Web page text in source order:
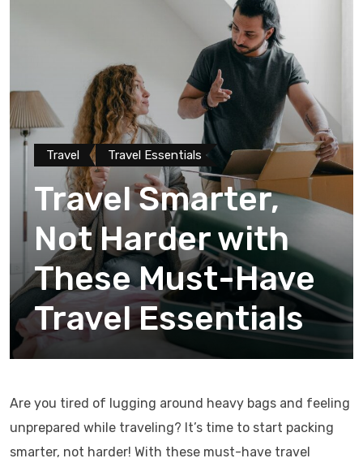
Travel Travel Essentials
Travel Smarter,
Not Harder with
These Must-Have
Travel Essentials
Are you tired of lugging around heavy bags and feeling
unprepared while traveling? It’s time to start packing
smarter, not harder! With these must-have travel